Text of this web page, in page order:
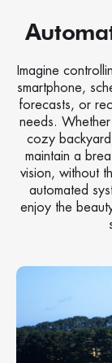
Imagine
smartphone,
forecasts, or
needs.
cozy
maintain a
vision, without
automated
enjoy the